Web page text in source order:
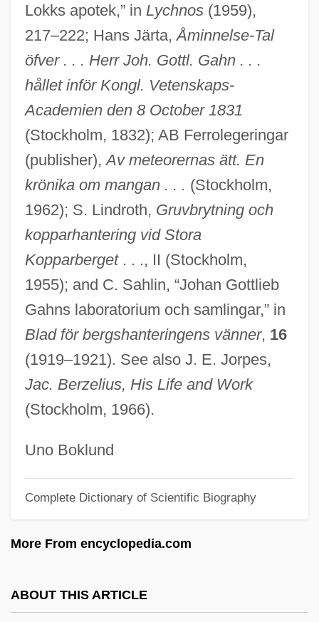
Lokks apotek,” in Lychnos(1959),
217–222; Hans Järta,Åminnelse-Tal
öfver . . . Herr Joh. Gottl. Gahn . . .
hållet inför Kongl. Vetenskaps-
Academien den 8 October 1831
(Stockholm, 1832); AB Ferrolegeringar
(publisher),Av meteorernas ätt. En
krönika om mangan . . . (Stockholm,
1962); S. Lindroth, Gruvbrytning och
kopparhantering vid Stora
Kopparberget. . ., II (Stockholm,
1955); and C. Sahlin, “Johan Gottlieb
Gahns laboratorium och samlingar,” in
Blad för bergshanteringens vänner, 16
(1919–1921). See also J. E. Jorpes,
Jac. Berzelius, His Life and Work
(Stockholm, 1966).
Uno Boklund
Complete Dictionary of Scientific Biography
More From encyclopedia.com
ABOUT THIS ARTICLE
Gahanna
Gaham
Gaguin, Robert
Gagster
Gagra
Gago, Jenny 1953–
Gagnon-Tremblay, Hon. Monique, B.A.,
LL.D. (Saint-François) Deputy Premier
And Minister Of International Relations
Gagnon, Trevor 1995-
Gagnon, Sébastien (Jonquiére—Alma)
Gagnon, Paul A(delard) 1925–2005
Gagnon, Monika Kin
Gagnon, Marcel (Saint-Maurice—
Champlain)
Gagnon, Christiane (Quebec)
Gagneur, Louise (1832–1902)